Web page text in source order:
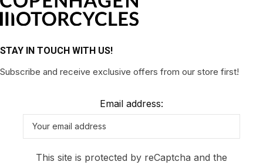
STAY IN TOUCH WITH US!
Subscribe and receive exclusive offers from our store first!
Email address:
This site is protected by reCaptcha and the